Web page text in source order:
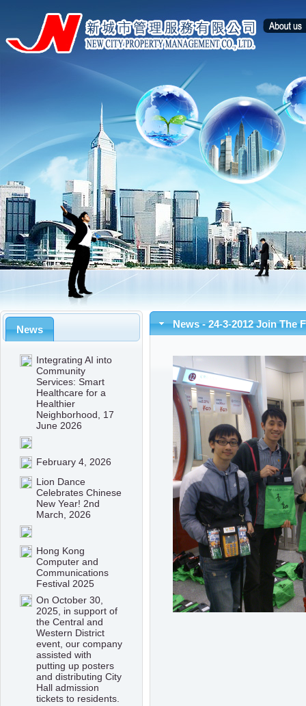
News
Integrating AI into
Community
Services: Smart
Healthcare for a
Healthier
Neighborhood, 17
June 2026
February 4, 2026
Lion Dance
Celebrates Chinese
New Year! 2nd
March, 2026
Hong Kong
Computer and
Communications
Festival 2025
On October 30,
2025, in support of
the Central and
Western District
event, our company
assisted with
putting up posters
and distributing City
Hall admission
tickets to residents.
News - 24-3-2012 Join The